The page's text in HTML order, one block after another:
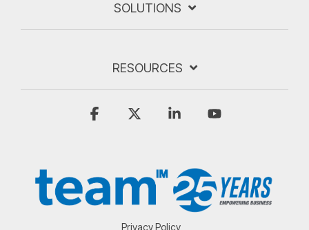
SOLUTIONS
RESOURCES
Privacy Policy
Facebook Linkedin